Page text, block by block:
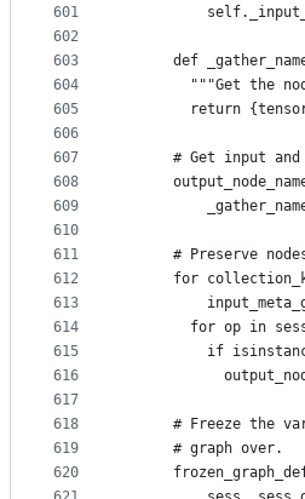
601
602
603
604
605
606
607
608
609
610
611
612
613
614
615
616
617
618
619
620
def
"""Get the
return
# Get input
# Preserve
for
for op in
if
# Freeze the
      # graph over.